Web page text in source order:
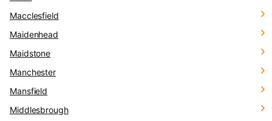
Macclesfield
Maidenhead
Maidstone
Manchester
Mansfield
Middlesbrough